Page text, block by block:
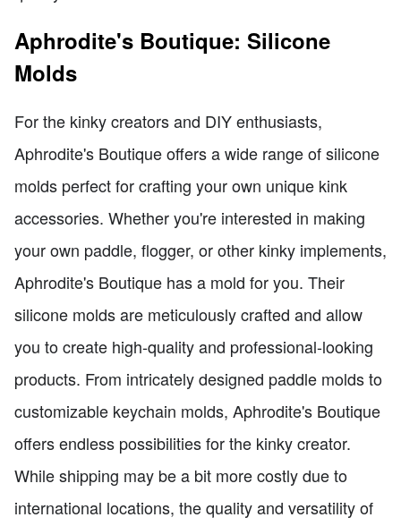
Aphrodite's Boutique: Silicone
Molds
For the kinky creators and DIY enthusiasts,
Aphrodite's Boutique offers a wide range of silicone
molds perfect for crafting your own unique kink
accessories. Whether you're interested in making
your own paddle, flogger, or other kinky implements,
Aphrodite's Boutique has a mold for you. Their
silicone molds are meticulously crafted and allow
you to create high-quality and professional-looking
products. From intricately designed paddle molds to
customizable keychain molds, Aphrodite's Boutique
offers endless possibilities for the kinky creator.
While shipping may be a bit more costly due to
international locations, the quality and versatility of